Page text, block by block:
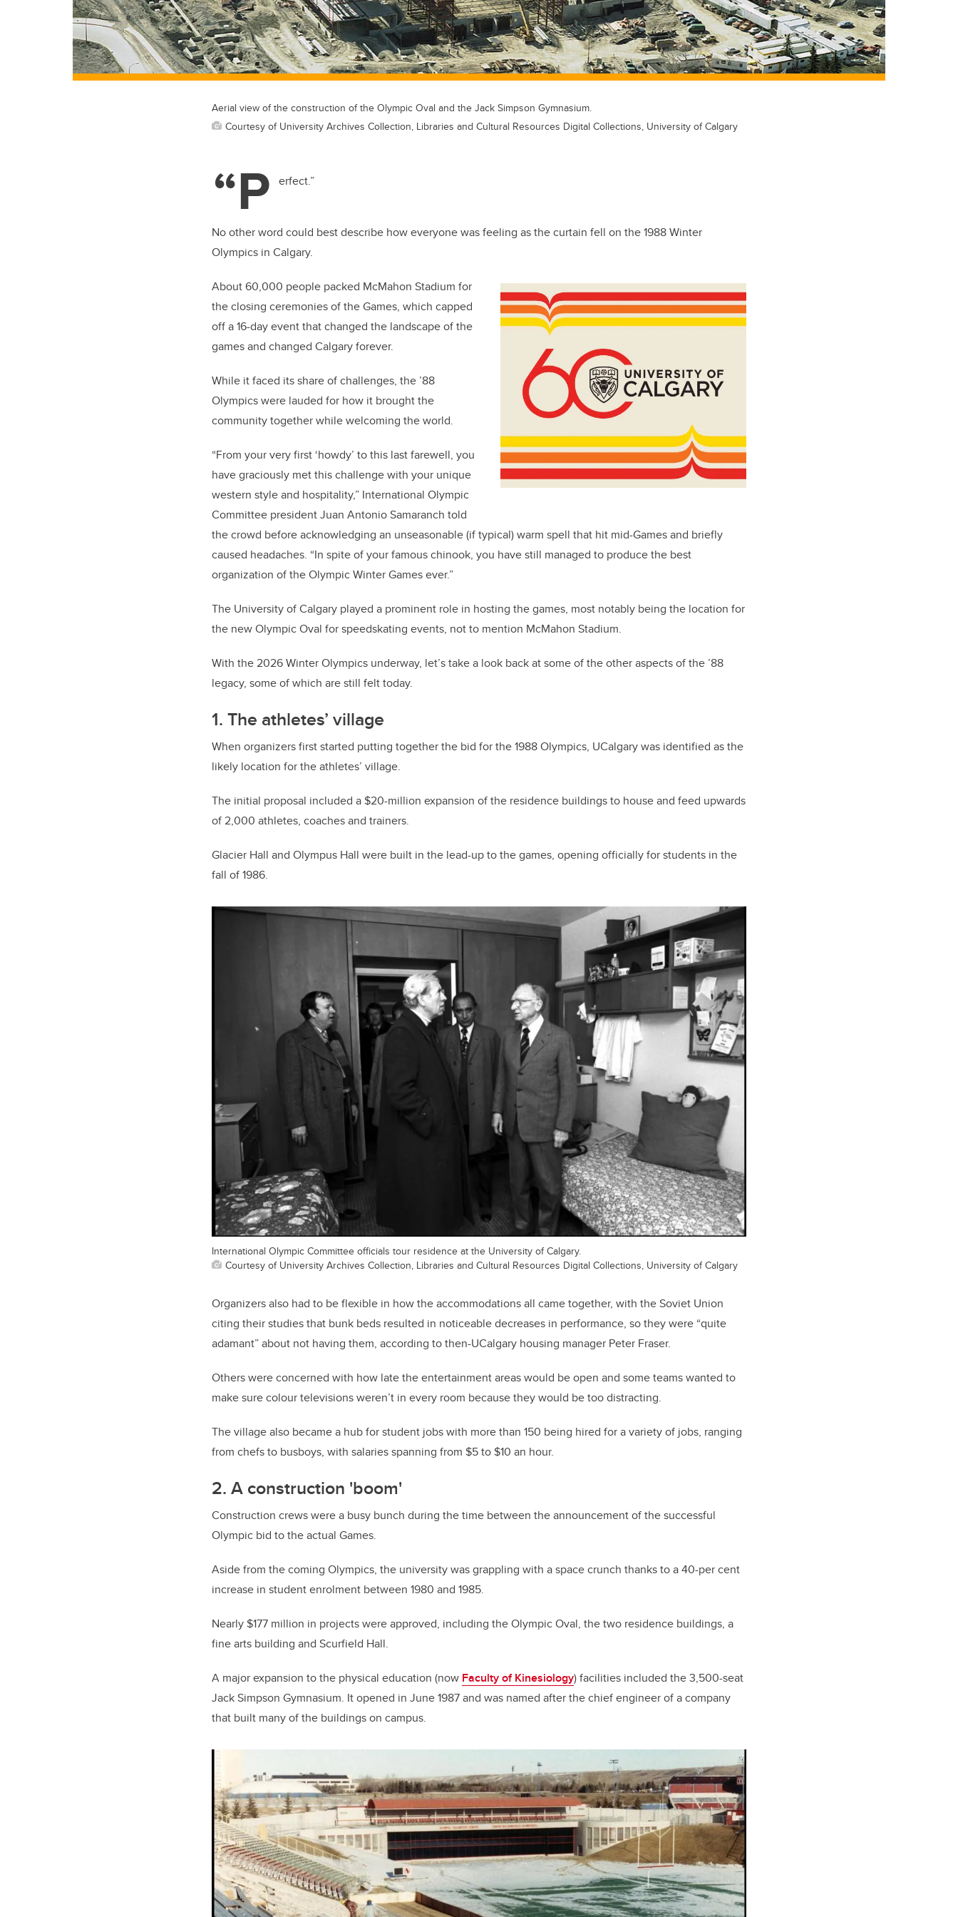
Aerial view of the construction of the Olympic Oval and the Jack Simpson Gymnasium.
Courtesy of University Archives Collection, Libraries and Cultural Resources Digital Collections, University of Calgary
“P erfect.”
No other word could best describe how everyone was feeling as the curtain fell on the 1988 Winter
Olympics in Calgary.
About 60,000 people packed McMahon Stadium for
the closing ceremonies of the Games, which capped
off a 16-day event that changed the landscape of the
games and changed Calgary forever.
While it faced its share of challenges, the ’88
Olympics were lauded for how it brought the
community together while welcoming the world.
“From your very first ‘howdy’ to this last farewell, you
have graciously met this challenge with your unique
western style and hospitality,” International Olympic
Committee president Juan Antonio Samaranch told
the crowd before acknowledging an unseasonable (if typical) warm spell that hit mid-Games and briefly
caused headaches. “In spite of your famous chinook, you have still managed to produce the best
organization of the Olympic Winter Games ever.”
The University of Calgary played a prominent role in hosting the games, most notably being the location for
the new Olympic Oval for speedskating events, not to mention McMahon Stadium.
With the 2026 Winter Olympics underway, let’s take a look back at some of the other aspects of the ’88
legacy, some of which are still felt today.
1. The athletes’ village
When organizers first started putting together the bid for the 1988 Olympics, UCalgary was identified as the
likely location for the athletes’ village.
The initial proposal included a $20-million expansion of the residence buildings to house and feed upwards
of 2,000 athletes, coaches and trainers.
Glacier Hall and Olympus Hall were built in the lead-up to the games, opening officially for students in the
fall of 1986.
International Olympic Committee officials tour residence at the University of Calgary.
Courtesy of University Archives Collection, Libraries and Cultural Resources Digital Collections, University of Calgary
Organizers also had to be flexible in how the accommodations all came together, with the Soviet Union
citing their studies that bunk beds resulted in noticeable decreases in performance, so they were “quite
adamant” about not having them, according to then-UCalgary housing manager Peter Fraser.
Others were concerned with how late the entertainment areas would be open and some teams wanted to
make sure colour televisions weren’t in every room because they would be too distracting.
The village also became a hub for student jobs with more than 150 being hired for a variety of jobs, ranging
from chefs to busboys, with salaries spanning from $5 to $10 an hour.
2. A construction 'boom'
Construction crews were a busy bunch during the time between the announcement of the successful
Olympic bid to the actual Games.
Aside from the coming Olympics, the university was grappling with a space crunch thanks to a 40-per cent
increase in student enrolment between 1980 and 1985.
Nearly $177 million in projects were approved, including the Olympic Oval, the two residence buildings, a
fine arts building and Scurfield Hall.
A major expansion to the physical education (now Faculty of Kinesiology) facilities included the 3,500-seat
Jack Simpson Gymnasium. It opened in June 1987 and was named after the chief engineer of a company
that built many of the buildings on campus.